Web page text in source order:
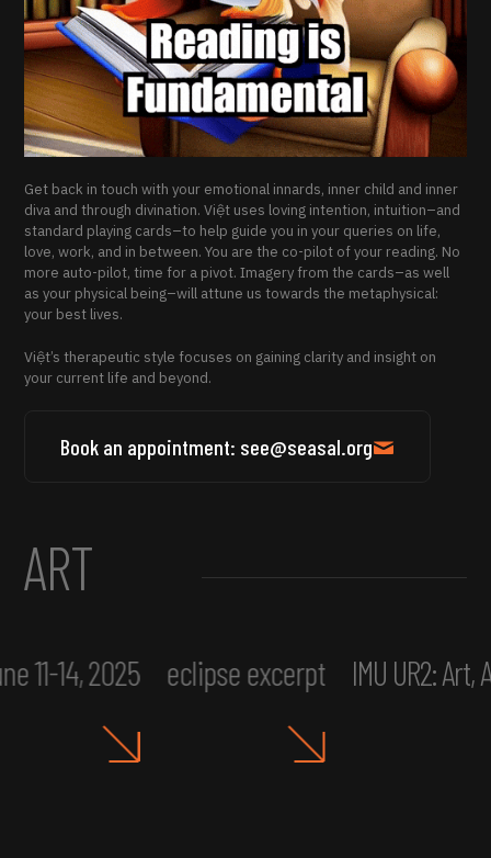
Get back in touch with your emotional innards, inner child and inner
diva and through divination. Việt uses loving intention, intuition–and
standard playing cards–to help guide you in your queries on life,
love, work, and in between. You are the co-pilot of your reading. No
more auto-pilot, time for a pivot. Imagery from the cards–as well
as your physical being–will attune us towards the metaphysical:
your best lives.
Việt’s therapeutic style focuses on gaining clarity and insight on
your current life and beyond.
Book an appointment: see@seasal.org
ART
11-14, 2025 eclipse excerpt IMU UR2: